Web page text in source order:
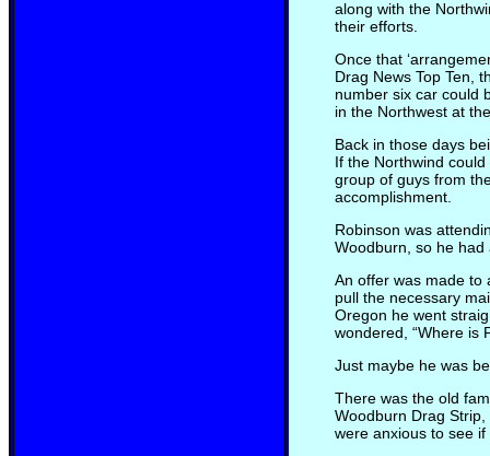
along with the
their efforts.
Once that
Drag News Top Ten,
number six car could
in the Northwest at
Back in those days
If the Northwind could
group of guys from
accomplishment.
Robinson was
Woodburn, so he
An offer was made to
pull the necessary
Oregon he went
wondered, “Where is
Just maybe he was
There was the old
Woodburn Drag
were anxious to see